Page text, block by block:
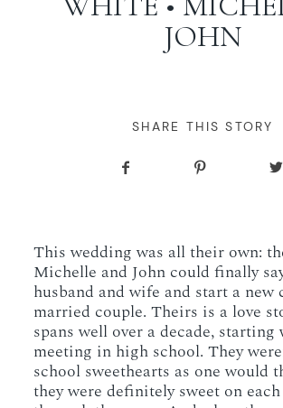
CONTACT
JOHN
SHARE THIS STORY
This wedding was all their own:
Michelle and John could finally
husband and wife and start a new
married couple. Theirs is a love
spans well over a decade, starting
meeting in high school. They
school sweethearts as one would
they were definitely sweet on